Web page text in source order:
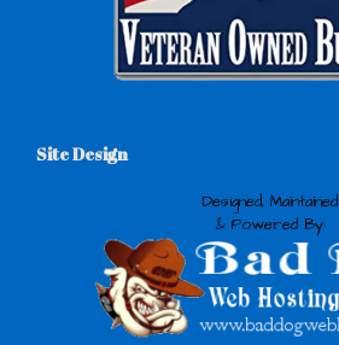
Site Design
Designed, Maintained
& Powered By: